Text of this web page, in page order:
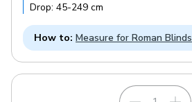
Drop: 45-249 cm
How to: Measure for Roman Blinds